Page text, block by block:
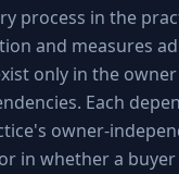
process in the
and measures
only in the
Each
owner-
in whether a buyer